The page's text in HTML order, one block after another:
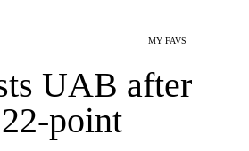
MY FAVS
UAB after
point